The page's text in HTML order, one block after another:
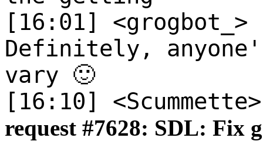
[16:01]
Definitely,
vary 🙂
[16:10]
request #7628: SDL: Fix